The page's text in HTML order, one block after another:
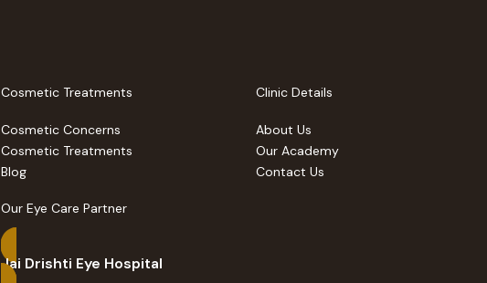
Cosmetic Treatments
Cosmetic Concerns
Cosmetic Treatments
Blog
Our Eye Care Partner
Jai Drishti Eye Hospital
Clinic Details
About Us
Our Academy
Contact Us